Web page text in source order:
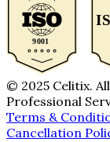
© 2025 Celitix.
Professional
Terms &
Cancellation